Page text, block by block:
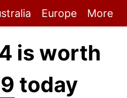
Europe More
is worth
today